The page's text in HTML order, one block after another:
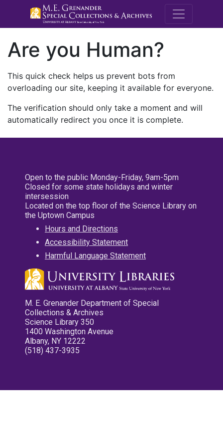
M.E.
Are you Human?
This quick check helps us prevent bots from
overloading our site, keeping it available for everyone.
The verification should only take a moment and will
automatically redirect you once it is complete.
Open to the public Monday-Friday, 9am-5pm
Closed for some state holidays and winter
intersession
Located on the top floor of the Science Library on
the Uptown Campus
Hours and Directions
Accessibility Statement
Harmful Language Statement
M. E. Grenander Department of Special
Collections & Archives
Science Library 350
1400 Washington Avenue
Albany, NY 12222
(518) 437-3935